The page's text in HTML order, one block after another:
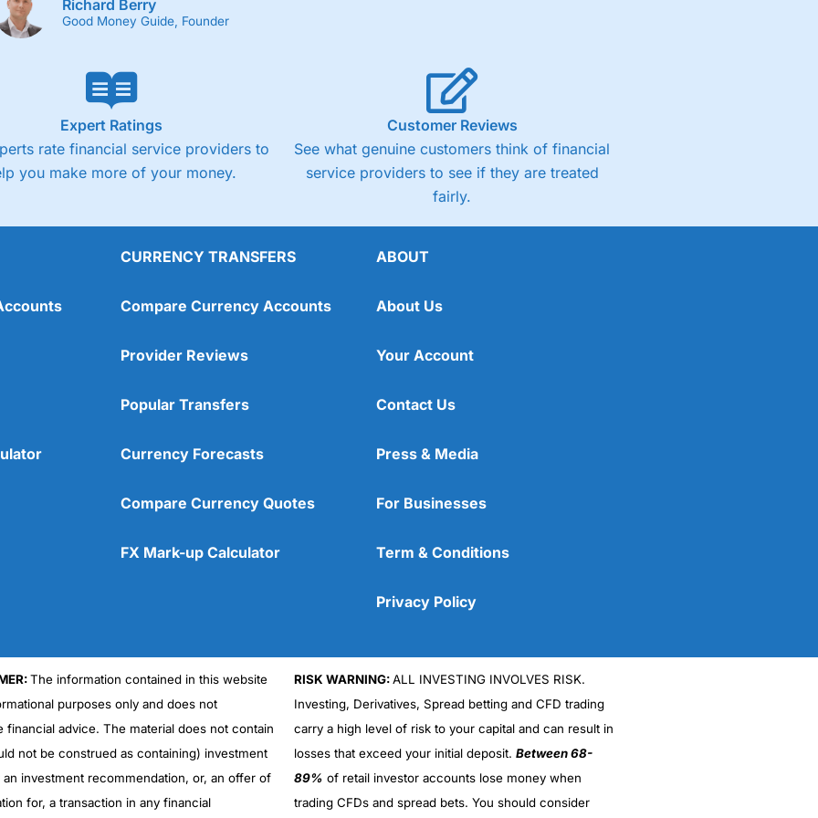
Cons
No DMA spread betting
No investing account
Richard Berry
Good Money Guide, Founder
Expert Ratings
rate financial service providers to
you make more of your money.
Customer Reviews
See what genuine customers think of financial
service providers to see if they are treated
fairly.
CURRENCY TRANSFERS
Compare Currency Accounts
Provider Reviews
Popular Transfers
Currency Forecasts
Compare Currency Quotes
FX Mark-up Calculator
ABOUT
About Us
Your Account
Contact Us
Press & Media
For Businesses
Term & Conditions
Privacy Policy
The information contained in this website
purposes only and does not
financial advice. The material does not contain
not be construed as containing) investment
an investment recommendation, or, an offer of
for, a transaction in any financial
RISK WARNING:ALL INVESTING INVOLVES RISK.
Investing, Derivatives, Spread betting and CFD trading
carry a high level of risk to your capital and can result in
losses that exceed your initial deposit. Between 68-
89% of retail investor accounts lose money when
trading CFDs and spread bets. You should consider